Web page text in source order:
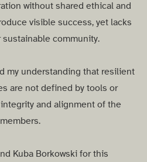
without shared ethical and
visible success, yet lacks
community.
my understanding that resilient
are not defined by tools or
and alignment of the
Kuba Borkowski for this